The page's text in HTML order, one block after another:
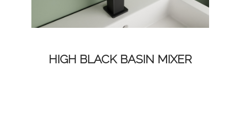
HIGH BLACK BASIN MIXER